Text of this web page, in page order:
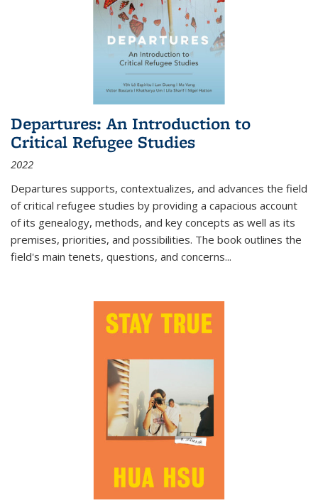
Departures: An Introduction to
Critical Refugee Studies
2022
Departures supports, contextualizes, and advances the field
of critical refugee studies by providing a capacious account
of its genealogy, methods, and key concepts as well as its
premises, priorities, and possibilities. The book outlines the
field's main tenets, questions, and concerns...